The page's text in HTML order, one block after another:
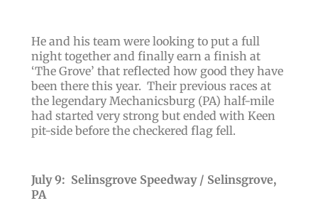
He and his team were looking to put a full
night together and finally earn a finish at
‘The Grove’ that reflected how good they have
been there this year. Their previous races at
the legendary Mechanicsburg (PA) half-mile
had started very strong but ended with Keen
pit-side before the checkered flag fell.
July 9: Selinsgrove Speedway / Selinsgrove,
PA